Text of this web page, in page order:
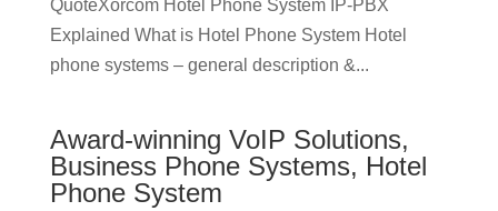
QuoteXorcom Hotel Phone System IP-PBX
Explained What is Hotel Phone System Hotel
phone systems – general description &...
Award-winning VoIP Solutions,
Business Phone Systems, Hotel
Phone System